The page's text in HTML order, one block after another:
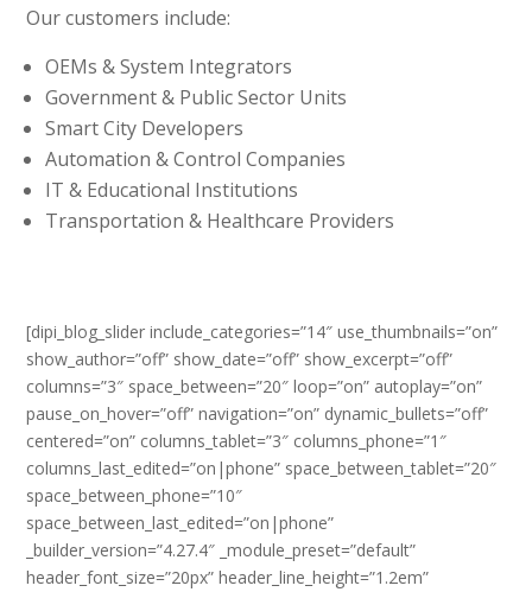
Our customers include:
OEMs & System Integrators
Government & Public Sector Units
Smart City Developers
Automation & Control Companies
IT & Educational Institutions
Transportation & Healthcare Providers
[dipi_blog_slider include_categories=”14″ use_thumbnails=”on”
show_author=”off” show_date=”off” show_excerpt=”off”
columns=”3″ space_between=”20″ loop=”on” autoplay=”on”
pause_on_hover=”off” navigation=”on” dynamic_bullets=”off”
centered=”on” columns_tablet=”3″ columns_phone=”1″
columns_last_edited=”on|phone” space_between_tablet=”20″
space_between_phone=”10″
space_between_last_edited=”on|phone”
_builder_version=”4.27.4″ _module_preset=”default”
header_font_size=”20px” header_line_height=”1.2em”